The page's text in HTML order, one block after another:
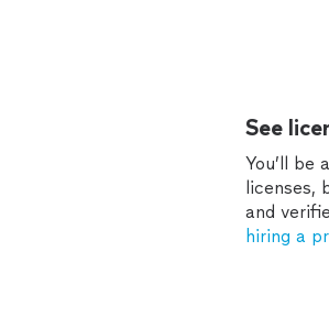
See
You’ll be
licenses,
and
hiring a